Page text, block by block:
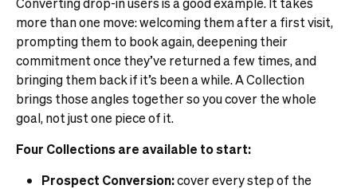
more than one move: welcoming them after a first visit,
prompting them to book again, deepening their
commitment once they’ve returned a few times, and
bringing them back if it’s been a while. A Collection
brings those angles together so you cover the whole
goal, not just one piece of it.
Four Collections are available to start:
Prospect Conversion:cover every step of the